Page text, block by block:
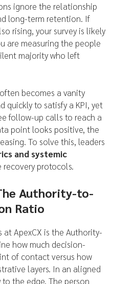
ignore the relationship
long-term retention. If
rising, your survey is likely
are measuring the people
majority who left
becomes a vanity
quickly to satisfy a KPI, yet
follow-up calls to reach a
point looks positive, the
To solve this, leaders
and systemic
protocols.
Authority-to-
Ratio
at ApexCX is the Authority-
how much decision-
of contact versus how
layers. In an aligned
the edge. The person